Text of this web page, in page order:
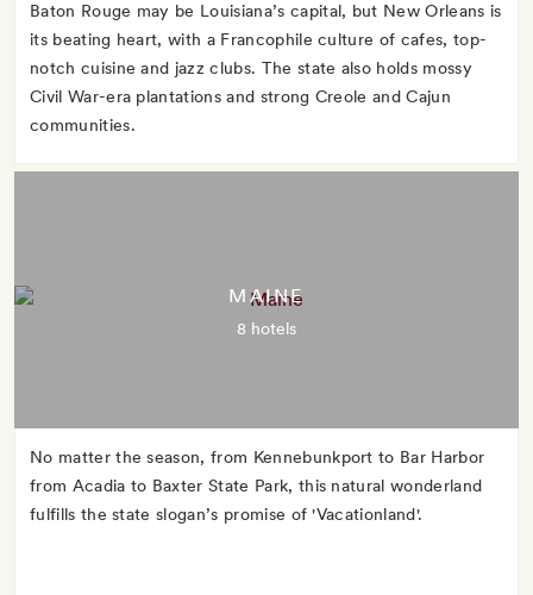
Baton Rouge may be Louisiana’s capital, but New Orleans is
its beating heart, with a Francophile culture of cafes, top-
notch cuisine and jazz clubs. The state also holds mossy
Civil War-era plantations and strong Creole and Cajun
communities.
MAINE
8 hotels
No matter the season, from Kennebunkport to Bar Harbor
from Acadia to Baxter State Park, this natural wonderland
fulfills the state slogan’s promise of 'Vacationland'.